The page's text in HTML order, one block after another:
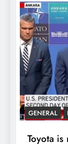
GENERAL
Toyota